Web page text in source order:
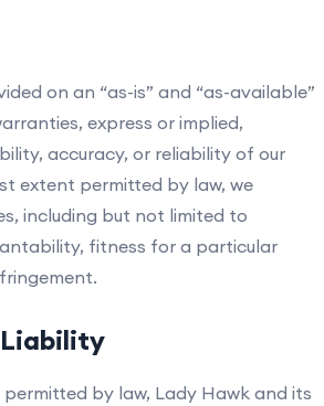
on an “as-is” and “as-available”
express or implied,
accuracy, or reliability of our
extent permitted by law, we
including but not limited to
fitness for a particular
by law, Lady Hawk and its